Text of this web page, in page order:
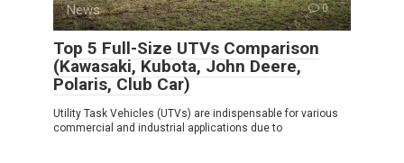
News 0
Top 5 Full-Size UTVs Comparison
(Kawasaki, Kubota, John Deere,
Polaris, Club Car)
Utility Task Vehicles (UTVs) are indispensable for various
commercial and industrial applications due to